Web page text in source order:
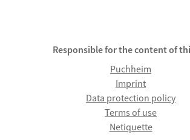
Responsible for the content of
Puchheim
Imprint
Data protection policy
Terms of use
Netiquette